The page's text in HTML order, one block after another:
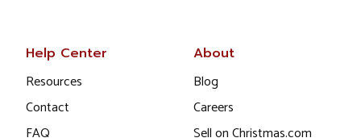
Help Center
Resources
Contact
About
Blog
Careers